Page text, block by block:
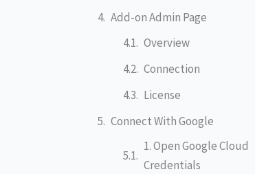
Add-on Admin Page
Overview
Connection
License
Connect With Google
1. Open Google Cloud
Credentials